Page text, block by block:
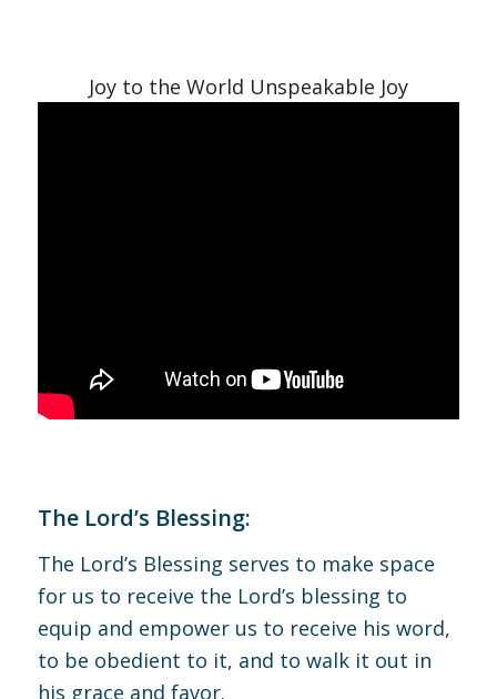
Joy to the World Unspeakable Joy
The Lord’s Blessing:
The Lord’s Blessing serves to make space
for us to receive the Lord’s blessing to
equip and empower us to receive his word,
to be obedient to it, and to walk it out in
his grace and favor.